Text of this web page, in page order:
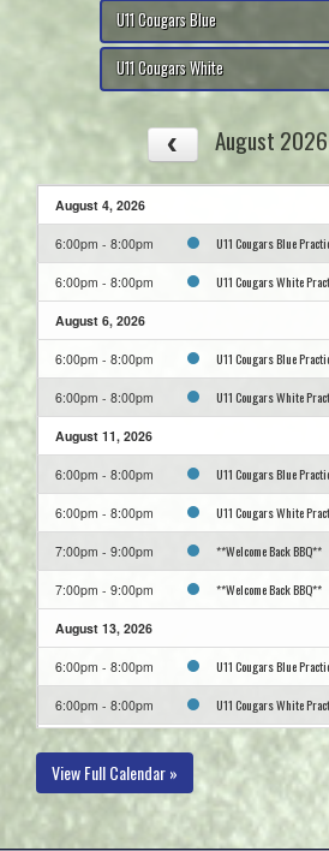
U11 Cougars Blue
U11 Cougars White
August 2026
August 4, 2026
6:00pm - 8:00pm U11 Cougars Blue
6:00pm - 8:00pm U11 Cougars White
August 6, 2026
6:00pm - 8:00pm U11 Cougars Blue
6:00pm - 8:00pm U11 Cougars White
August 11, 2026
6:00pm - 8:00pm U11 Cougars Blue
6:00pm - 8:00pm U11 Cougars White
7:00pm - 9:00pm **Welcome Back BBQ**
7:00pm - 9:00pm **Welcome Back BBQ**
August 13, 2026
6:00pm - 8:00pm U11 Cougars Blue
6:00pm - 8:00pm U11 Cougars White
August 18, 2026
6:00pm - 8:00pm U11 Cougars Blue
6:00pm - 8:00pm U11 Cougars White
View Full Calendar »